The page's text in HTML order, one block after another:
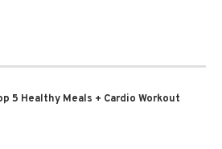
5 Healthy Meals + Cardio Workout